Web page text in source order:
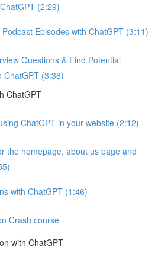
(2:29)
Episodes with ChatGPT (3:11)
Questions & Find Potential
ChatGPT (3:38)
ChatGPT
ChatGPT in your website (2:12)
the homepage, about us page and
with ChatGPT (1:46)
Crash course
with ChatGPT